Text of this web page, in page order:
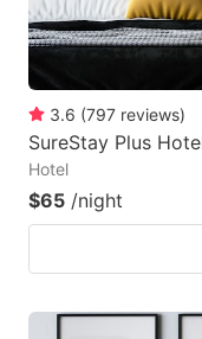
3.6 (797 reviews)
SureStay Plus
Hotel
$65 /night